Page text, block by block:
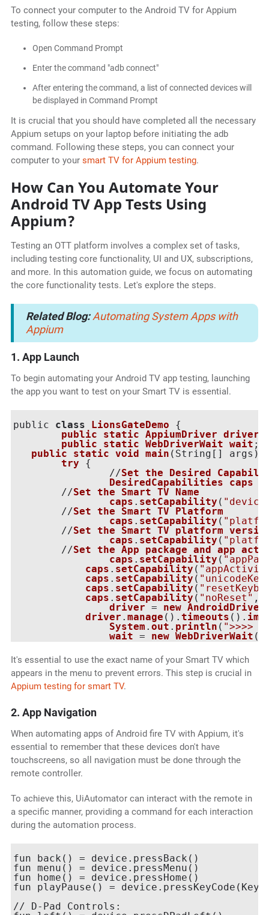
To connect your computer to the Android TV for Appium
testing, follow these steps:
Open Command Prompt
Enter the command "adb connect"
After entering the command, a list of connected devices will
be displayed in Command Prompt
It is crucial that you should have completed all the necessary
Appium setups on your laptop before initiating the adb
command. Following these steps, you can connect your
computer to your smart TV for Appium testing.
How Can You Automate Your
Android TV App Tests Using
Appium?
Testing an OTT platform involves a complex set of tasks,
including testing core functionality, UI and UX, subscriptions,
and more. In this automation guide, we focus on automating
the core functionality tests. Let's explore the steps.
Related Blog:Automating System Apps with
Appium
1. App Launch
To begin automating your Android TV app testing, launching
the app you want to test on your Smart TV is essential.
public class LionsGateDemo {
public
static AppiumDriver driver
public
static WebDriverWait wait ;
public
static void main ( String[] args )
try {
        	//
Set the Desired
DesiredCapabilities
caps
   	//
Set the Smart TV
Name
caps . setCapability (
   	//
Set the Smart TV
Platform
caps . setCapability (
   	//
Set the Smart TV platform
caps . setCapability (
   	//
Set the App package and app
caps . setCapability (
caps . setCapability (
caps . setCapability (
caps . setCapability (
caps . setCapability ( "noReset" ,
driver = new AndroidDriver
driver . manage (). timeouts ().
System . out . println ( ">>>>
wait = new WebDriverWait (
It's essential to use the exact name of your Smart TV which
appears in the menu to prevent errors. This step is crucial in
Appium testing for smart TV.
2. App Navigation
When automating apps of Android fire TV with Appium, it's
essential to remember that these devices don't have
touchscreens, so all navigation must be done through the
remote controller.
To achieve this, UiAutomator can interact with the remote in
a specific manner, providing a command for each interaction
during the automation process.
fun back() = device.pressBack()
fun menu() = device.pressMenu()
fun home() = device.pressHome()
fun playPause() =
// D-Pad Controls: